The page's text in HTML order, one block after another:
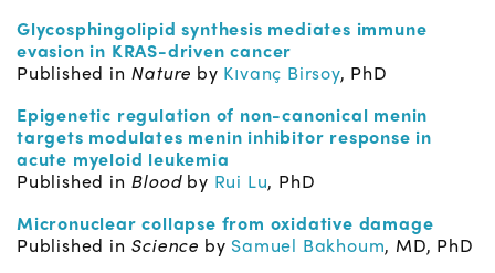
Glycosphingolipid synthesis mediates immune
evasion in KRAS-driven cancer
Published in Nature by Kıvanç Birsoy, PhD
Epigenetic regulation of non-canonical menin
targets modulates menin inhibitor response in
acute myeloid leukemia
Published in Blood by Rui Lu, PhD
Micronuclear collapse from oxidative damage
Published in Science by Samuel Bakhoum, MD, PhD